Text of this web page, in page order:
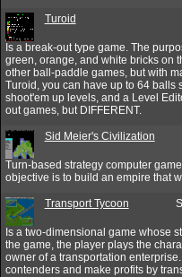
Turoid
Is a break-out type game. The
green, orange, and white bricks on
other ball-paddle games, but with
Turoid, you can have up to 64 balls
shoot'em up levels, and a Level
out games, but DIFFERENT.
Sid Meier's Civilization
Turn-based strategy computer
objective is to build an empire that
Transport Tycoon
Is a two-dimensional game whose
the game, the player plays the
owner of a transportation
contenders and make profits by